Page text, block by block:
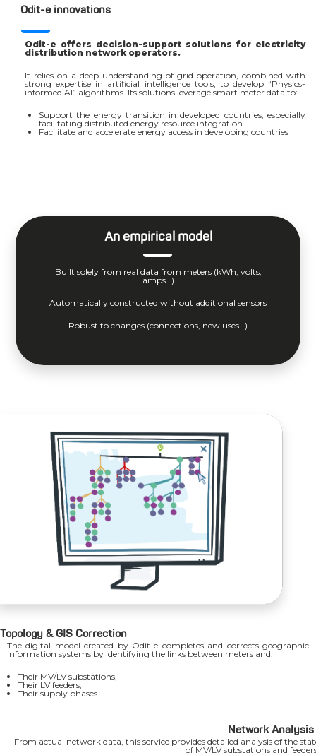
Odit-e innovations
Odit-e offers decision-support solutions for electricity
distribution network operators.
It relies on a deep understanding of grid operation, combined with
strong expertise in artificial intelligence tools, to develop “Physics-
informed AI” algorithms. Its solutions leverage smart meter data to:
Support the energy transition in developed countries, especially
facilitating distributed energy resource integration
Facilitate and accelerate energy access in developing countries
An empirical model
Built solely from real data from meters (kWh, volts,
amps…)
Automatically constructed without additional sensors
Robust to changes (connections, new uses…)
Topology & GIS Correction
The digital model created by Odit-e completes and corrects geographic
information systems by identifying the links between meters and:
Their MV/LV substations,
Their LV feeders,
Their supply phases.
Network Analysis
From actual network data, this service provides detailed analysis of the
of MV/LV substations and